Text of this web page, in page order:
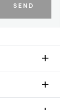
SEND